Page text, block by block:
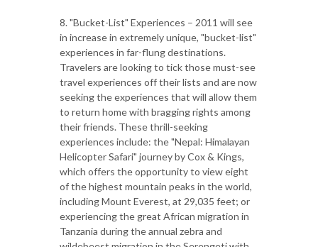
8. "Bucket-List" Experiences – 2011 will see
in increase in extremely unique, "bucket-list"
experiences in far-flung destinations.
Travelers are looking to tick those must-see
travel experiences off their lists and are now
seeking the experiences that will allow them
to return home with bragging rights among
their friends. These thrill-seeking
experiences include: the "Nepal: Himalayan
Helicopter Safari" journey by Cox & Kings,
which offers the opportunity to view eight
of the highest mountain peaks in the world,
including Mount Everest, at 29,035 feet; or
experiencing the great African migration in
Tanzania during the annual zebra and